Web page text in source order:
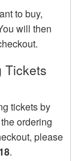
to buy,
will then
Tickets
tickets by
ordering
please
.